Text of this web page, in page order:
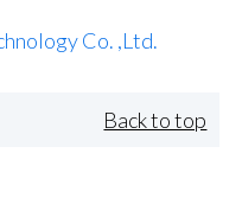
Co. ,Ltd.
Back to top